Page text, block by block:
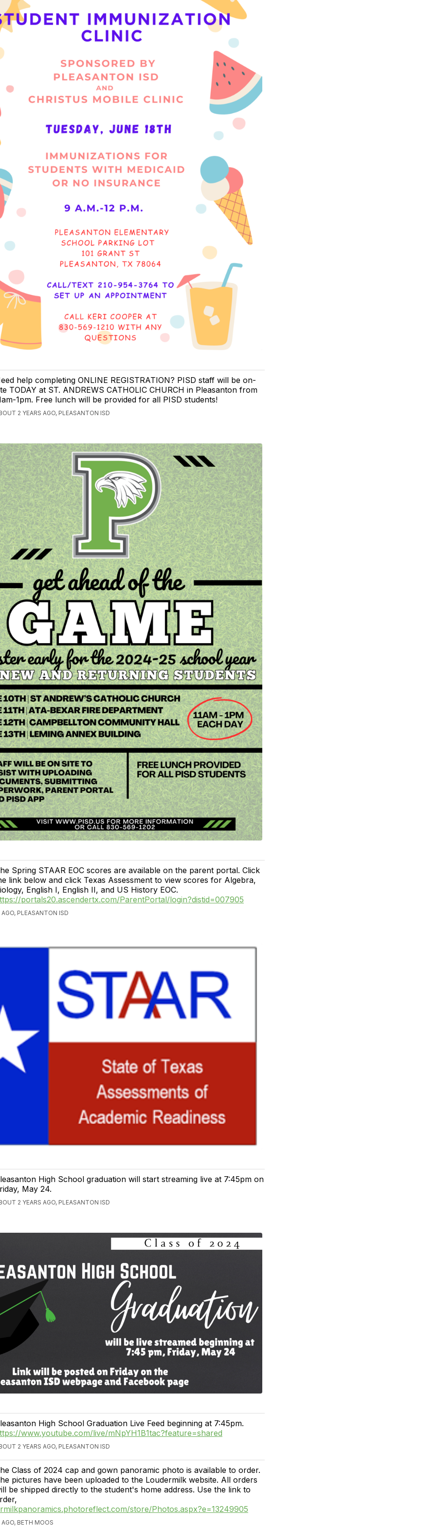
help completing ONLINE REGISTRATION? PISD staff will be on-
TODAY at ST. ANDREWS CATHOLIC CHURCH in Pleasanton from
1pm. Free lunch will be provided for all PISD students!
2 YEARS AGO, PLEASANTON ISD
Spring STAAR EOC scores are available on the parent portal. Click
link below and click Texas Assessment to view scores for Algebra,
English I, English II, and US History EOC.
portals20.ascendertx.com/ParentPortal/login?distid=007905
PLEASANTON ISD
High School graduation will start streaming live at 7:45pm on
May 24.
2 YEARS AGO, PLEASANTON ISD
High School Graduation Live Feed beginning at 7:45pm.
www.youtube.com/live/mNpYH1B1tac?feature=shared
2 YEARS AGO, PLEASANTON ISD
Class of 2024 cap and gown panoramic photo is available to order.
pictures have been uploaded to the Loudermilk website. All orders
be shipped directly to the student's home address. Use the link to
store/Photos.aspx?e=13249905
BETH MOOS